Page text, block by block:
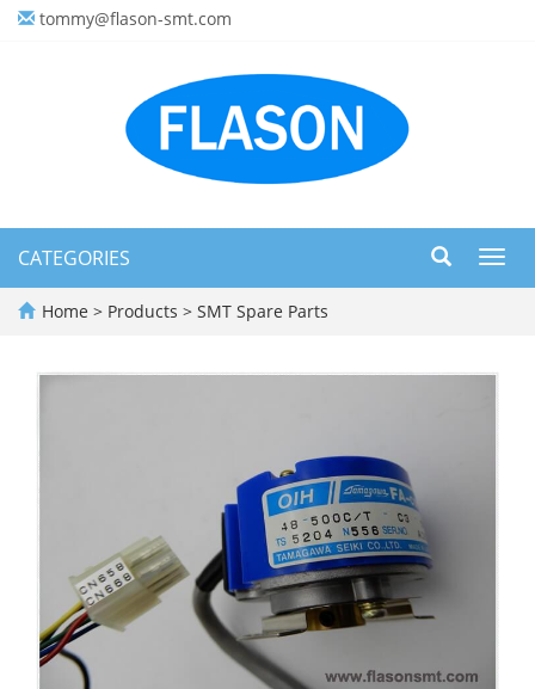
tommy@flason-smt.com
CATEGORIES
Home > Products > SMT Spare Parts